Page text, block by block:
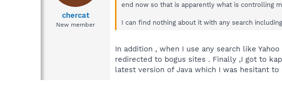
chercat
New member
end now so that is apparently what is controlling
I can find nothing about it with any search
In addition , when I use any search like
redirected to bogus sites . Finally ,I got to
latest version of Java which I was hesitant to